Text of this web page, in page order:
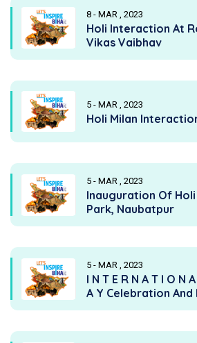
8 - MAR , 2023
Holi Interaction At
Vikas Vaibhav
5 - MAR , 2023
Holi Milan
5 - MAR , 2023
Inauguration Of
Park, Naubatpur
5 - MAR , 2023
I N T E R N A T I O N
A Y Celebration